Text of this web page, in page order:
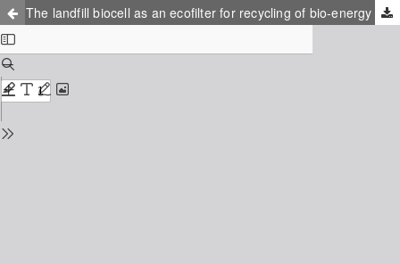
The landfill biocell as an ecofilter for recycling of bio-energy and nutrients from residual wastes